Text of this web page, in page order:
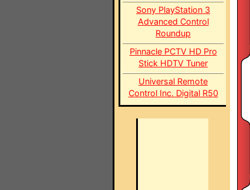
Sony PlayStation 3
Advanced Control
Roundup
Pinnacle PCTV HD Pro
Stick HDTV Tuner
Universal Remote
Control Inc. Digital R50